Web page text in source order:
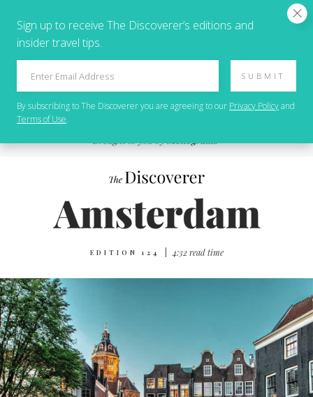
EDITION 124 4:32 read time
Sign up to receive The Discoverer’s editions and
insider travel tips.
SUBMIT
By subscribing toThe Discovereryou are agreeing to our Privacy Policyand
Terms of Use.